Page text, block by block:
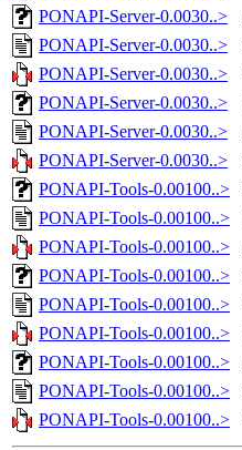
PONAPI-Server-0.0030..>
PONAPI-Server-0.0030..>
PONAPI-Server-0.0030..>
PONAPI-Server-0.0030..>
PONAPI-Server-0.0030..>
PONAPI-Server-0.0030..>
PONAPI-Tools-0.00100..>
PONAPI-Tools-0.00100..>
PONAPI-Tools-0.00100..>
PONAPI-Tools-0.00100..>
PONAPI-Tools-0.00100..>
PONAPI-Tools-0.00100..>
PONAPI-Tools-0.00100..>
PONAPI-Tools-0.00100..>
PONAPI-Tools-0.00100..>